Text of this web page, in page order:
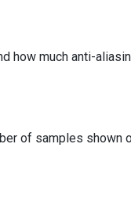
how much anti-
of samples shown